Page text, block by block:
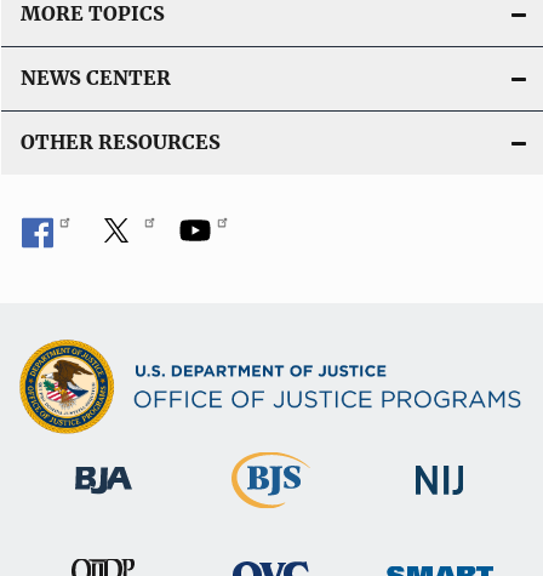
MORE TOPICS
NEWS CENTER
OTHER RESOURCES